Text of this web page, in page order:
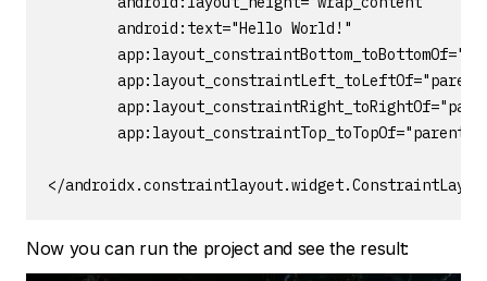
        android:text="Hello World!"
app:layout_constraintTop_toTopOf="parent"
</
Now you can run the project and see the result: